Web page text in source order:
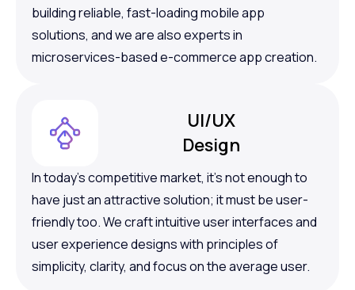
building reliable, fast-loading mobile app
solutions, and we are also experts in
microservices-based e-commerce app creation.
UI/UX
Design
In today’s competitive market, it’s not enough to
have just an attractive solution; it must be user-
friendly too. We craft intuitive user interfaces and
user experience designs with principles of
simplicity, clarity, and focus on the average user.